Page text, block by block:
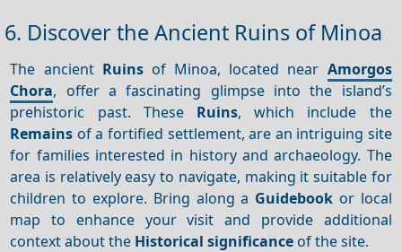
6. Discover the Ancient Ruins of Minoa
The ancient Ruinsof Minoa, located near Amorgos
Chora, offer a fascinating glimpse into the island’s
prehistoric past. These Ruins, which include the
Remains of a fortified settlement, are an intriguing site
for families interested in history and archaeology. The
area is relatively easy to navigate, making it suitable for
children to explore. Bring along a Guidebook or local
map to enhance your visit and provide additional
context about the Historical significance of the site.